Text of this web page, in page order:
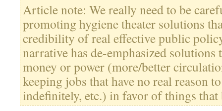
Article note: We really need to be
promoting hygiene theater solutions
credibility of real effective public
narrative has de-emphasized
money or power (more/better
keeping jobs that have no real reason
indefinitely, etc.) in favor of things